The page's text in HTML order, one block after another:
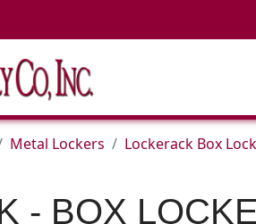
Metal Lockers
Lockerack Box
- BOX